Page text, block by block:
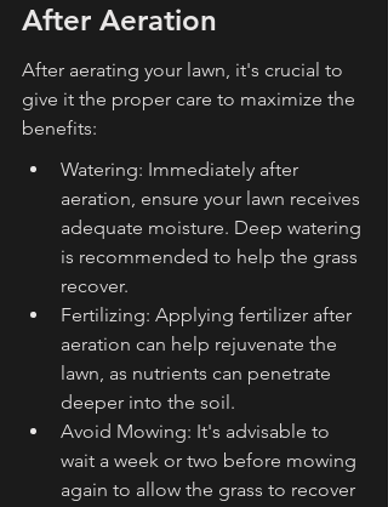
After Aeration
After aerating your lawn, it's crucial to
give it the proper care to maximize the
benefits:
Watering: Immediately after
aeration, ensure your lawn receives
adequate moisture. Deep watering
is recommended to help the grass
recover.
Fertilizing: Applying fertilizer after
aeration can help rejuvenate the
lawn, as nutrients can penetrate
deeper into the soil.
Avoid Mowing: It's advisable to
wait a week or two before mowing
again to allow the grass to recover